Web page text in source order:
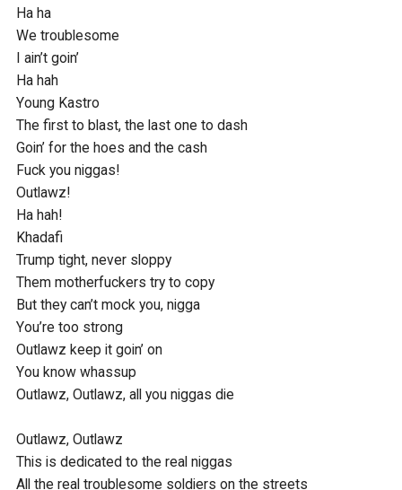
Ha ha
We troublesome
I ain’t goin’
Ha hah
Young Kastro
The first to blast, the last one to dash
Goin’ for the hoes and the cash
Fuck you niggas!
Outlawz!
Ha hah!
Khadafi
Trump tight, never sloppy
Them motherfuckers try to copy
But they can’t mock you, nigga
You’re too strong
Outlawz keep it goin’ on
You know whassup
Outlawz, Outlawz, all you niggas die
Outlawz, Outlawz
This is dedicated to the real niggas
All the real troublesome soldiers on the streets